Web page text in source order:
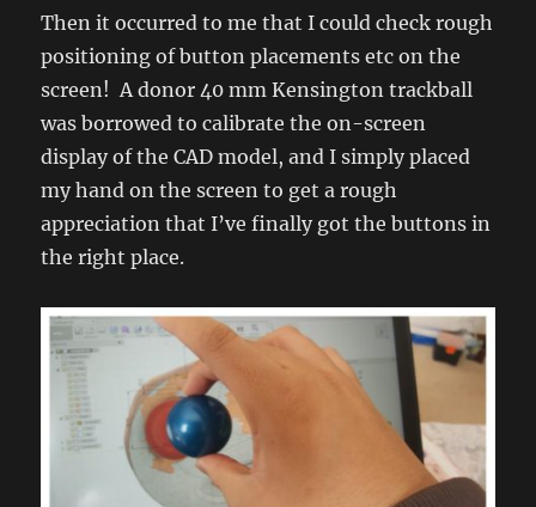
Then it occurred to me that I could check rough
positioning of button placements etc on the
screen! A donor 40 mm Kensington trackball
was borrowed to calibrate the on-screen
display of the CAD model, and I simply placed
my hand on the screen to get a rough
appreciation that I’ve finally got the buttons in
the right place.